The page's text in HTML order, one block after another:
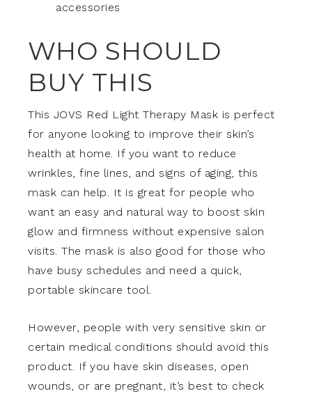
accessories
WHO SHOULD
BUY THIS
This JOVS Red Light Therapy Mask is perfect
for anyone looking to improve their skin’s
health at home. If you want to reduce
wrinkles, fine lines, and signs of aging, this
mask can help. It is great for people who
want an easy and natural way to boost skin
glow and firmness without expensive salon
visits. The mask is also good for those who
have busy schedules and need a quick,
portable skincare tool.
However, people with very sensitive skin or
certain medical conditions should avoid this
product. If you have skin diseases, open
wounds, or are pregnant, it’s best to check